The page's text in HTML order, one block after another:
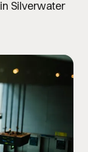
Silverwater